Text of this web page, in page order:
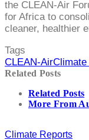
the CLEAN-Air
for Africa to
cleaner, healthier
Tags
CLEAN-AirClimate
Related Posts
Related Posts
More From
Climate Reports